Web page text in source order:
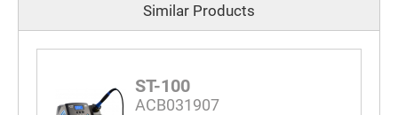
Similar Products
ST-100
ACB031907